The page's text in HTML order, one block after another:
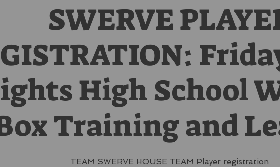
SWERVE
High School
Training and
TEAM SWERVE HOUSE TEAM Player registration